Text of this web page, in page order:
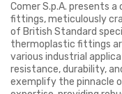
Comer S.p.A. presents
fittings, meticulously
of British Standard
thermoplastic fittings
various industrial
resistance, durability,
exemplify the pinnacle